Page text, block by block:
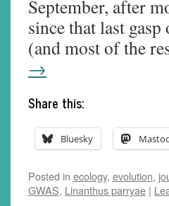
September, after
since that last
(and most of the
→
Share this:
Bluesky
Posted in ecology, evolution,
GWAS, Linanthus parryae |